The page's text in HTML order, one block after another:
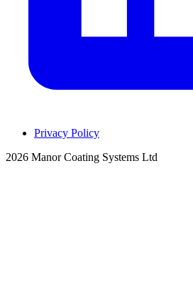
Privacy Policy
2026 Manor Coating Systems Ltd